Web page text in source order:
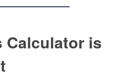
Calculator is